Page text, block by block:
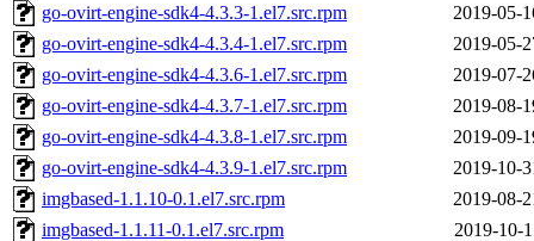
go-ovirt-engine-sdk4-4.3.3-1.el7.src.rpm
2019-05-
go-ovirt-engine-sdk4-4.3.4-1.el7.src.rpm
2019-05-
go-ovirt-engine-sdk4-4.3.6-1.el7.src.rpm
2019-07-
go-ovirt-engine-sdk4-4.3.7-1.el7.src.rpm
2019-08-
go-ovirt-engine-sdk4-4.3.8-1.el7.src.rpm
2019-09-
go-ovirt-engine-sdk4-4.3.9-1.el7.src.rpm
2019-10-
imgbased-1.1.10-0.1.el7.src.rpm
2019-08-
imgbased-1.1.11-0.1.el7.src.rpm
2019-10-